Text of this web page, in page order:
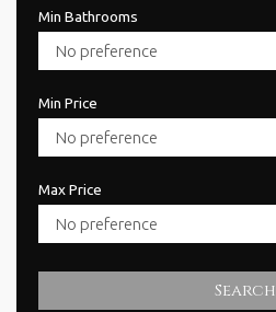
Min Bathrooms
Min Price
Max Price
Search